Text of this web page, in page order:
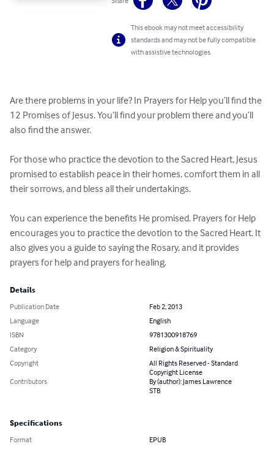
This ebook may not meet accessibility
standards and may not be fully compatible
with assistive technologies.
Are there problems in your life? In Prayers for Help you’ll find the
12 Promises of Jesus. You’ll find your problem there and you’ll
also find the answer.
For those who practice the devotion to the Sacred Heart, Jesus
promised to establish peace in their homes, comfort them in all
their sorrows, and bless all their undertakings.
You can experience the benefits He promised. Prayers for Help
encourages you to practice the devotion to the Sacred Heart. It
also gives you a guide to saying the Rosary, and it provides
prayers for help and prayers for healing.
Details
Publication Date
Feb 2, 2013
Language
English
ISBN
9781300918769
Category
Religion & Spirituality
Copyright
All Rights Reserved - Standard
Copyright License
Contributors
By (author): James Lawrence
STB
Specifications
Format EPUB